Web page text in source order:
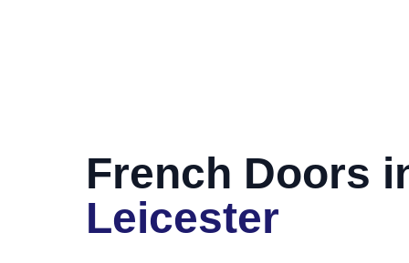
French Doors
Leicester